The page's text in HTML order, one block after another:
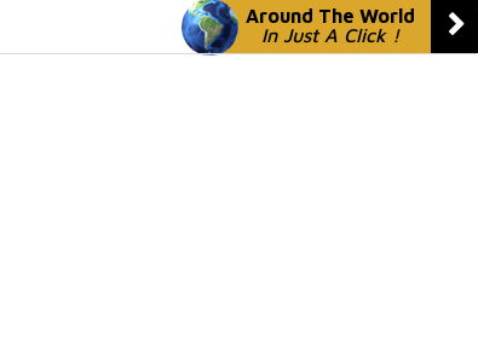
Around The World
In Just A Click !